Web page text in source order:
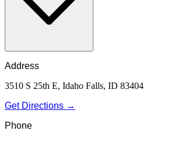
Address
3510 S 25th E, Idaho Falls, ID 83404
Get Directions →
Phone